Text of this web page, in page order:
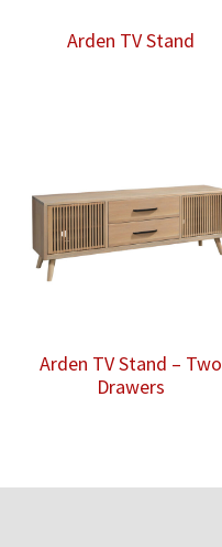
Arden TV Stand
Arden TV Stand – Two
Drawers